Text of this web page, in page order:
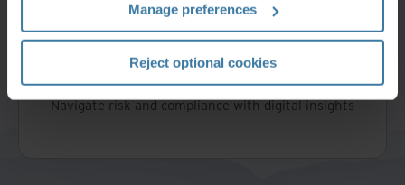
Manage preferences
Reject optional cookies
Navigate risk and compliance with digital insights